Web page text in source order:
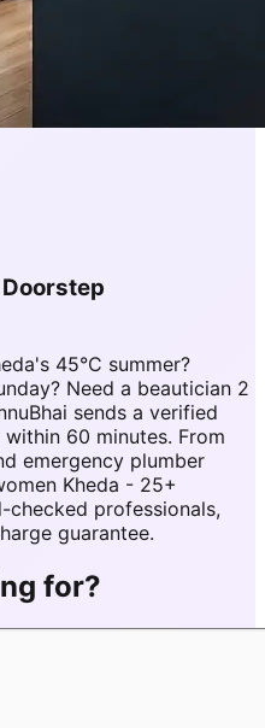
45°C summer?
Need a beautician 2
sends a verified
60 minutes. From
emergency plumber
Kheda - 25+
professionals,
guarantee.
for?